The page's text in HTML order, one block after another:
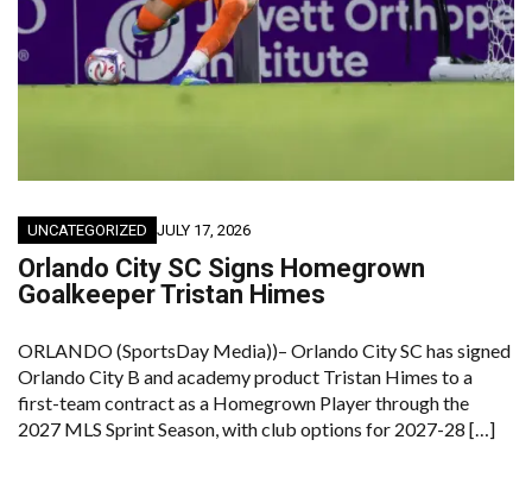
UNCATEGORIZED JULY 17, 2026
Orlando City SC Signs Homegrown
Goalkeeper Tristan Himes
ORLANDO (SportsDay Media))– Orlando City SC has signed
Orlando City B and academy product Tristan Himes to a
first-team contract as a Homegrown Player through the
2027 MLS Sprint Season, with club options for 2027-28 […]